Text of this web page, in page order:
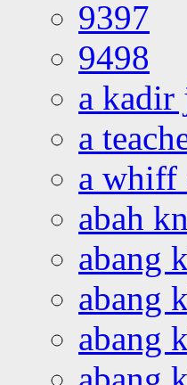
9397
9498
a kadir
a
a whiff
abah
abang
abang
abang